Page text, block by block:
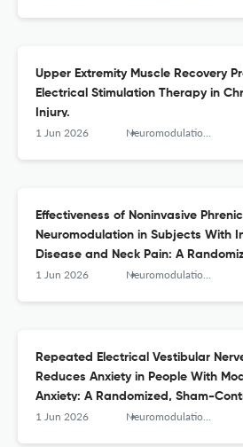
Upper Extremity Muscle Recovery
Electrical Stimulation Therapy in
Injury.
1 Jun 2026 Neuromodulation : journal of the International Neuromodulation Society
Effectiveness of Noninvasive
Neuromodulation in Subjects With
Disease and Neck Pain: A
1 Jun 2026 Neuromodulation : journal of the International Neuromodulation Society
Repeated Electrical Vestibular
Reduces Anxiety in People With
Anxiety: A Randomized, Sham-
Modius Anxiety Study.
1 Jun 2026 Neuromodulation : journal of the International Neuromodulation Society